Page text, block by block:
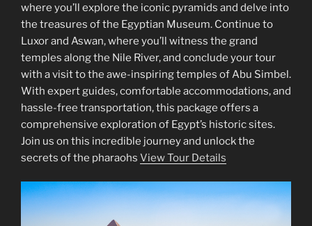
where you’ll explore the iconic pyramids and delve into
the treasures of the Egyptian Museum. Continue to
Luxor and Aswan, where you’ll witness the grand
temples along the Nile River, and conclude your tour
with a visit to the awe-inspiring temples of Abu Simbel.
With expert guides, comfortable accommodations, and
hassle-free transportation, this package offers a
comprehensive exploration of Egypt’s historic sites.
Join us on this incredible journey and unlock the
secrets of the pharaohs View Tour Details